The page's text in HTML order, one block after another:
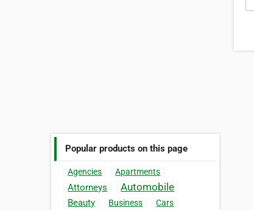
Popular products on this page
Agencies Apartments
Attorneys Automobile
Beauty Business Cars